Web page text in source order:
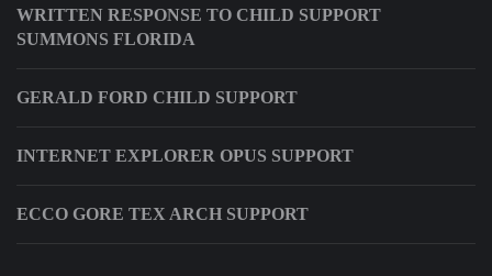
WRITTEN RESPONSE TO CHILD SUPPORT
SUMMONS FLORIDA
GERALD FORD CHILD SUPPORT
INTERNET EXPLORER OPUS SUPPORT
ECCO GORE TEX ARCH SUPPORT